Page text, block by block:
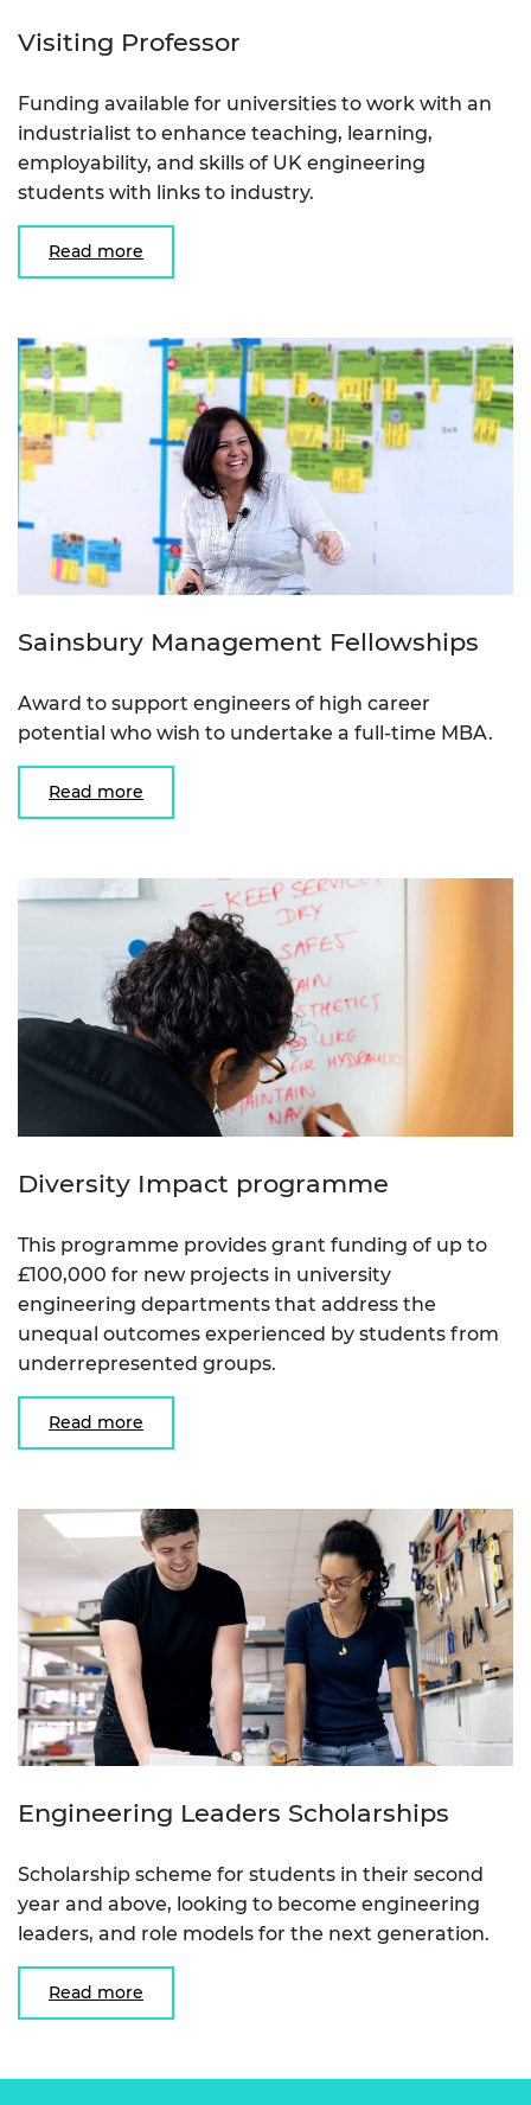
Visiting Professor
Funding available for universities to work with an
industrialist to enhance teaching, learning,
employability, and skills of UK engineering
students with links to industry.
Read more
Sainsbury Management Fellowships
Award to support engineers of high career
potential who wish to undertake a full-time MBA.
Read more
Diversity Impact programme
This programme provides grant funding of up to
£100,000 for new projects in university
engineering departments that address the
unequal outcomes experienced by students from
underrepresented groups.
Read more
Engineering Leaders Scholarships
Scholarship scheme for students in their second
year and above, looking to become engineering
leaders, and role models for the next generation.
Read more